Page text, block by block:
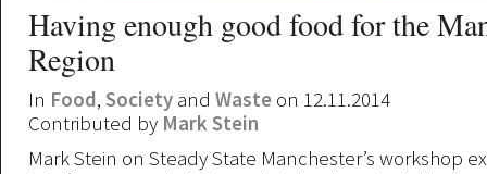
Having enough good food for the
Region
In Food, Society and Waste on 12.11.2014
Contributed by Mark Stein
Mark Stein on Steady State Manchester’s workshop